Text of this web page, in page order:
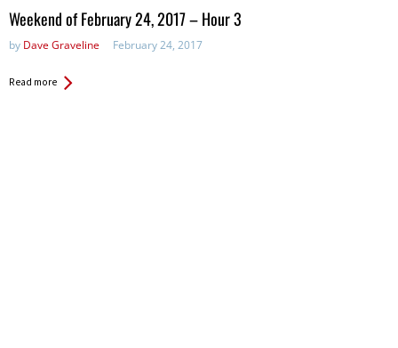
in:
Weekend of February 24, 2017 – Hour 3
by Dave Graveline February 24, 2017
Read more